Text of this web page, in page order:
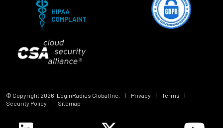
© Copyright 2026, LoginRadius Global Inc. | Privacy | Terms
|
Security Policy
| Sitemap